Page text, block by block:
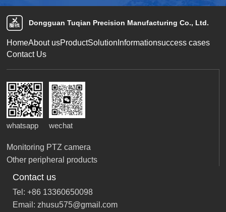
Dongguan Tuqian Precision Manufacturing Co., Ltd.
HomeAbout usProductSolution Informationsuccess cases
Contact Us
whatsapp wechat
Monitoring PTZ camera
Other peripheral products
Contact us
Tel: +86 13360650098
Email: zhusu575@gmail.com